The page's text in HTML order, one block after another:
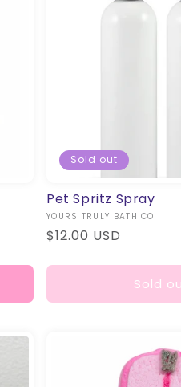
Sold out
Pet Spritz Spray
Vendor:
YOURS TRULY BATH CO
Regular
$12.00 USD
Sold